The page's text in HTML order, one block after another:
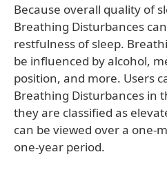
Because overall quality of
Breathing Disturbances
restfulness of sleep.
be influenced by alcohol,
position, and more. Users
Breathing Disturbances in
they are classified as
can be viewed over a one-
one-year period.